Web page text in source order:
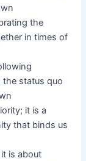
the
in times of
status quo
it is a
that binds us
is about